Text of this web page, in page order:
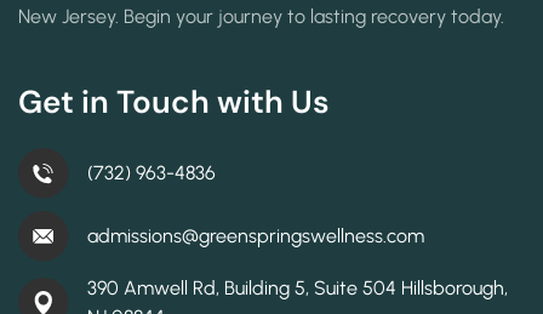
New Jersey. Begin your journey to lasting recovery today.
Get in Touch with Us
(732) 963-4836
admissions@greenspringswellness.com
390 Amwell Rd, Building 5, Suite 504 Hillsborough,